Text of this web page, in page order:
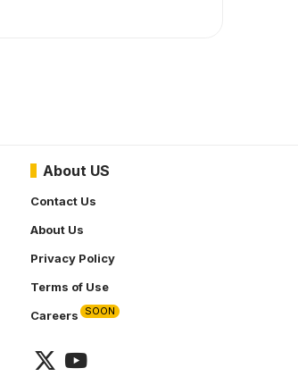
About US
Contact Us
About Us
Privacy Policy
Terms of Use
Careers
SOON